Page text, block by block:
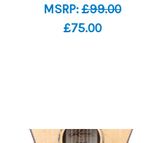
MSRP:£99.00
£75.00